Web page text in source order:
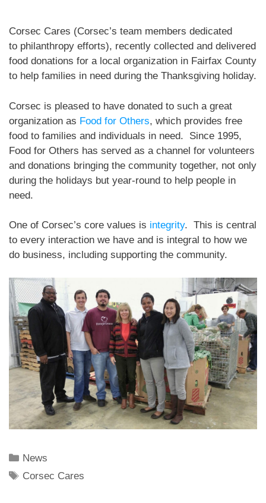
Corsec Cares (Corsec’s team members dedicated
to philanthropy efforts), recently collected and delivered
food donations for a local organization in Fairfax County
to help families in need during the Thanksgiving holiday.
Corsec is pleased to have donated to such a great
organization as Food for Others, which provides free
food to families and individuals in need. Since 1995,
Food for Others has served as a channel for volunteers
and donations bringing the community together, not only
during the holidays but year-round to help people in
need.
One of Corsec’s core values is integrity. This is central
to every interaction we have and is integral to how we
do business, including supporting the community.
Categories
News
Tags
Corsec Cares